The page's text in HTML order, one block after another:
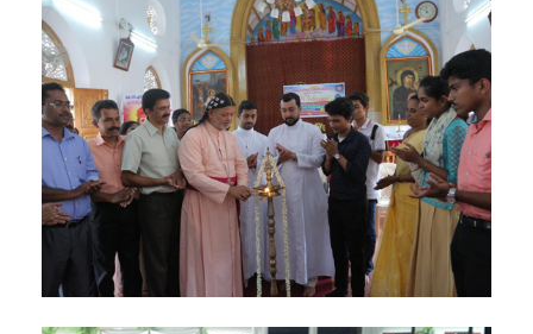
ANTHEM
DIOCESE'S NEWS
DOWNLOADS
CONTACT US